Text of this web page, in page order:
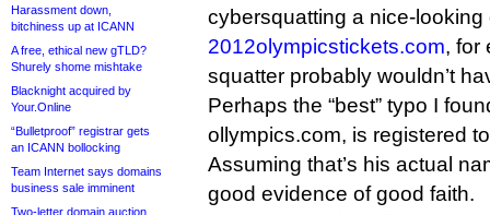
Harassment down,
bitchiness up at ICANN
A free, ethical new gTLD?
Shurely shome mishtake
Blacknight acquired by
Your.Online
“Bulletproof” registrar gets
an ICANN bollocking
Team Internet says domains
business sale imminent
Two-letter domain auction
cybersquatting a nice-
2012olympicstickets.com, for
squatter probably wouldn’t
Perhaps the “best” typo I
ollympics.com, is registered
Assuming that’s his actual
good evidence of good faith.